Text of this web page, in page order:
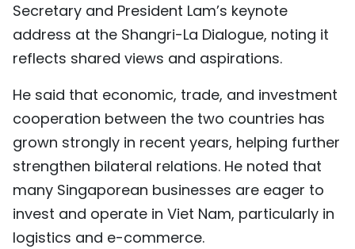
ESPAÑOL
Secretary and President Lam’s keynote
address at the Shangri-La Dialogue, noting it
reflects shared views and aspirations.
He said that economic, trade, and investment
cooperation between the two countries has
grown strongly in recent years, helping further
strengthen bilateral relations. He noted that
many Singaporean businesses are eager to
invest and operate in Viet Nam, particularly in
logistics and e-commerce.